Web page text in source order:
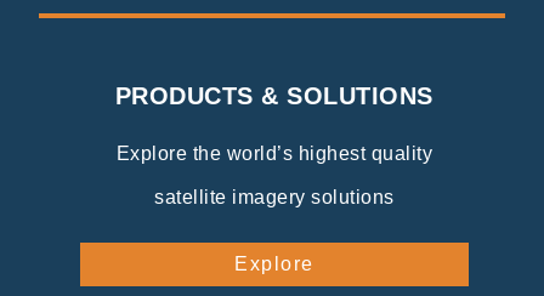
PRODUCTS & SOLUTIONS
Explore the world’s highest quality
satellite imagery solutions
Explore